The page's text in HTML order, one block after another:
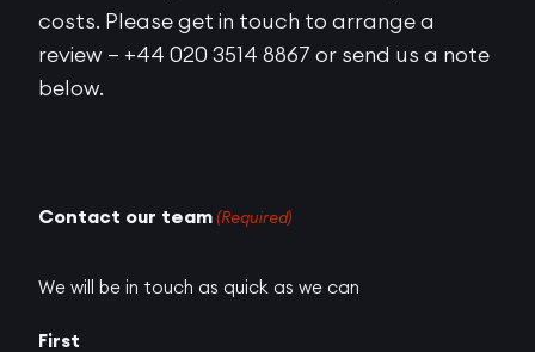
costs. Please get in touch to arrange a
review – +44 020 3514 8867 or send us a note
below.
Contact our team (Required)
We will be in touch as quick as we can
First